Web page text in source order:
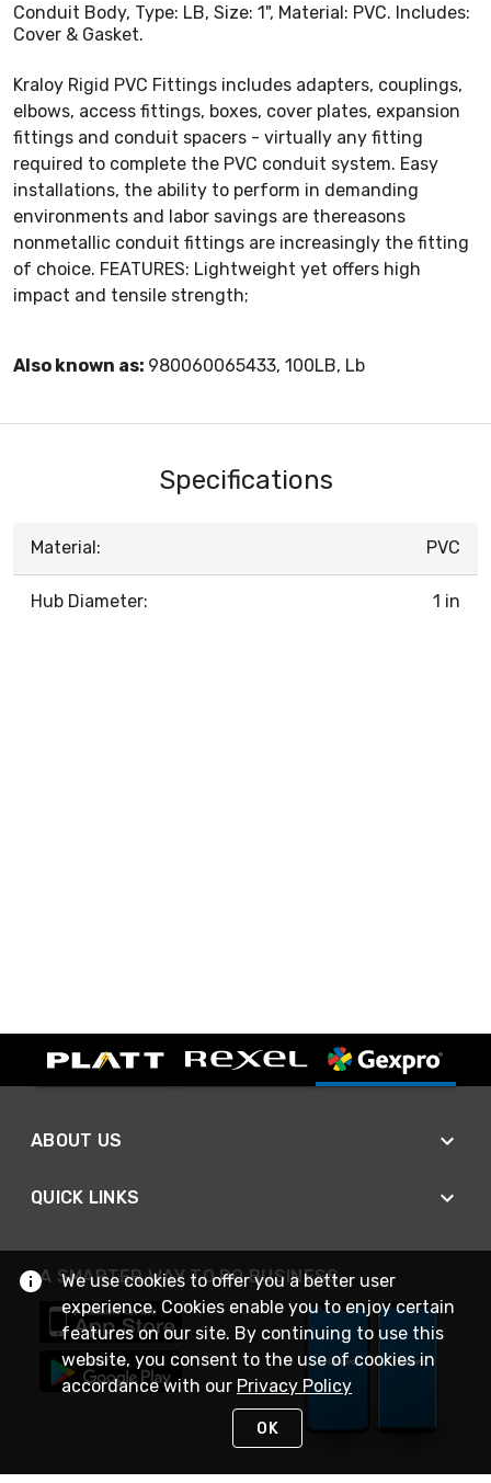
Conduit Body, Type: LB, Size: 1", Material: PVC. Includes:
Cover & Gasket.
Kraloy Rigid PVC Fittings includes adapters, couplings,
elbows, access fittings, boxes, cover plates, expansion
fittings and conduit spacers - virtually any fitting
required to complete the PVC conduit system. Easy
installations, the ability to perform in demanding
environments and labor savings are thereasons
nonmetallic conduit fittings are increasingly the fitting
of choice. FEATURES: Lightweight yet offers high
impact and tensile strength;
Also known as: 980060065433, 100LB, Lb
Specifications
Material: PVC
Hub Diameter: 1 in
ABOUT US
QUICK LINKS
A SMARTER WAY TO DO BUSINESS
We use cookies to offer you a better user
experience. Cookies enable you to enjoy certain
features on our site. By continuing to use this
website, you consent to the use of cookies in
accordance with our Privacy Policy
OK